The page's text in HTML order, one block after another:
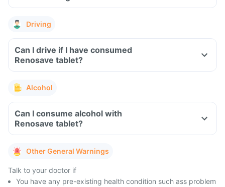
Driving
Can I drive if I have consumed
Renosave tablet?
Alcohol
Can I consume alcohol with
Renosave tablet?
Other General Warnings
Talk to your doctor if
You have any pre-existing health condition such ass problem